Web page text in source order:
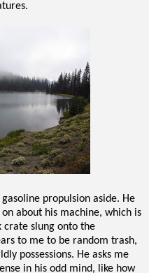
propulsion aside. He
about his machine, which is
slung onto the
to me to be random trash,
possessions. He asks me
in his odd mind, like how